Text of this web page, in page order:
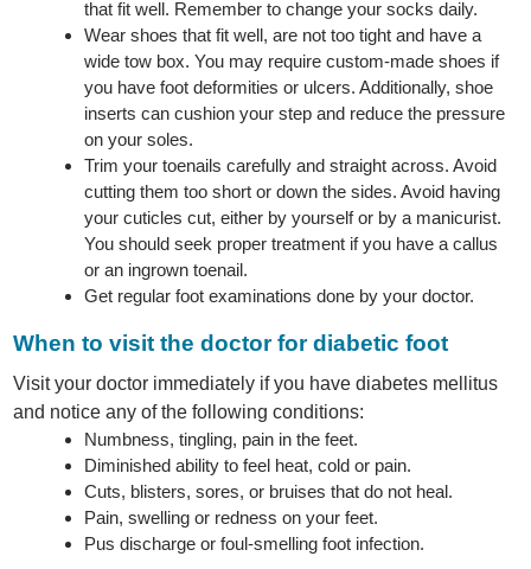
that fit well. Remember to change your socks daily.
Wear shoes that fit well, are not too tight and have a
wide tow box. You may require custom-made shoes if
you have foot deformities or ulcers. Additionally, shoe
inserts can cushion your step and reduce the pressure
on your soles.
Trim your toenails carefully and straight across. Avoid
cutting them too short or down the sides. Avoid having
your cuticles cut, either by yourself or by a manicurist.
You should seek proper treatment if you have a callus
or an ingrown toenail.
Get regular foot examinations done by your doctor.
When to visit the doctor for diabetic foot
Visit your doctor immediately if you have diabetes mellitus
and notice any of the following conditions:
Numbness, tingling, pain in the feet.
Diminished ability to feel heat, cold or pain.
Cuts, blisters, sores, or bruises that do not heal.
Pain, swelling or redness on your feet.
Pus discharge or foul-smelling foot infection.